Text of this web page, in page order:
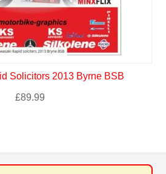
Solicitors 2013 Byrne BSB
£89.99